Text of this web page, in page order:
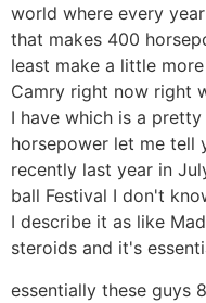
world where every
that makes 400
least make a little
Camry right now right
I have which is a
horsepower let me tell
recently last year in
ball Festival I don't
I describe it as like
steroids and it's
essentially these guys